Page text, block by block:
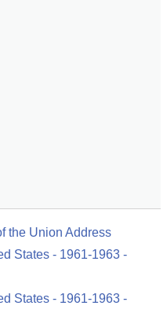
the Union Address
States - 1961-1963 -
States - 1961-1963 -